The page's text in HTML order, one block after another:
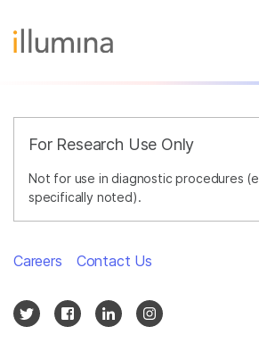
For Research Use Only
Not for use in diagnostic procedures
specifically noted).
Careers Contact Us